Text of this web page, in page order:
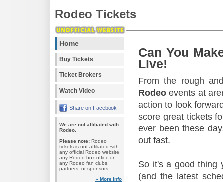
Rodeo Tickets
Home
Buy Tickets
Ticket Brokers
Watch Video
Share on Facebook
We are not affiliated with
Rodeo.
Please note: Rodeo
tickets is not affiliated with
any official Rodeo website,
any Rodeo box office or
any Rodeo fan clubs,
partners, or sponsors.
» More info
Can You
Live!
From the rough
Rodeo events at
action to look
score great tickets
ever been these
out fast.
So it's a good thing
(and the latest